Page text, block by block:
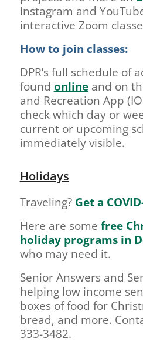
Instagram and
interactive Zoom
How to join classes:
DPR’s full schedule of
found onlineand on
and Recreation App
check which day or
current or upcoming
immediately visible.
Holidays
Traveling? Get a
Here are some free
holiday programs in
who may need it.
Senior Answers and
helping low income
boxes of food for
bread, and more.
333-3482.